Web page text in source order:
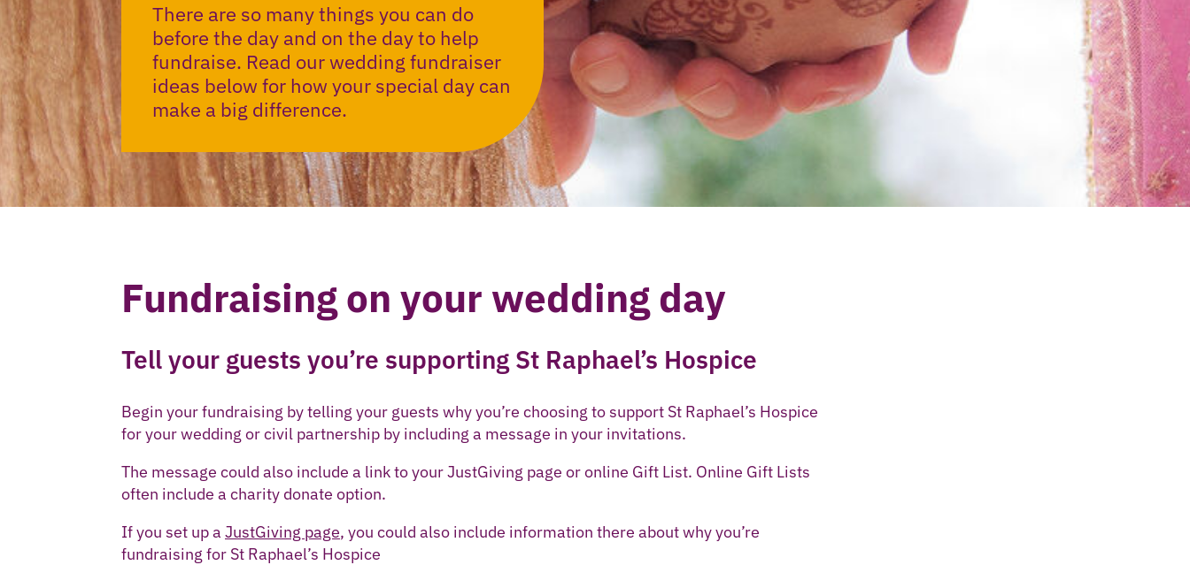
There are so many things you can do
before the day and on the day to help
fundraise. Read our wedding fundraiser
ideas below for how your special day can
make a big difference.
Fundraising on your wedding day
Tell your guests you’re supporting St Raphael’s Hospice
Begin your fundraising by telling your guests why you’re choosing to support St Raphael’s Hospice
for your wedding or civil partnership by including a message in your invitations.
The message could also include a link to your JustGiving page or online Gift List. Online Gift Lists
often include a charity donate option.
If you set up a JustGiving page, you could also include information there about why you’re
fundraising for St Raphael’s Hospice